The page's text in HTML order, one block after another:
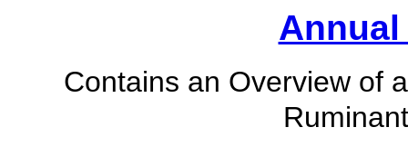
Annual
Contains an Overview of